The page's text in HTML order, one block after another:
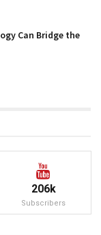
Can Bridge the
206k
Subscribers